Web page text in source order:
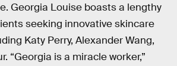
Georgia Louise boasts a lengthy
seeking innovative skincare
Katy Perry, Alexander Wang,
“Georgia is a miracle worker,”